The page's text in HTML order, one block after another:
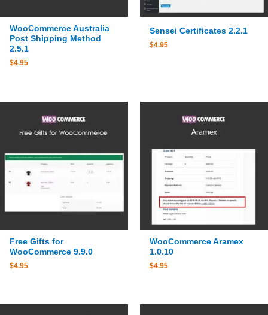
WooCommerce Australia
Post Shipping Method
2.5.1
$4.95
Sensei Certificates 2.2.1
$4.95
Free Gifts for
WooCommerce 9.9.0
$4.95
WooCommerce Aramex
1.0.10
$4.95